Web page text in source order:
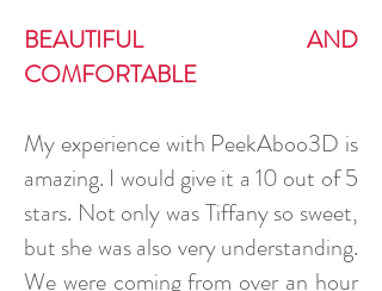
BEAUTIFUL AND
COMFORTABLE
My experience with PeekAboo3D is
amazing. I would give it a 10 out of 5
stars. Not only was Tiffany so sweet,
but she was also very understanding.
We were coming from over an hour